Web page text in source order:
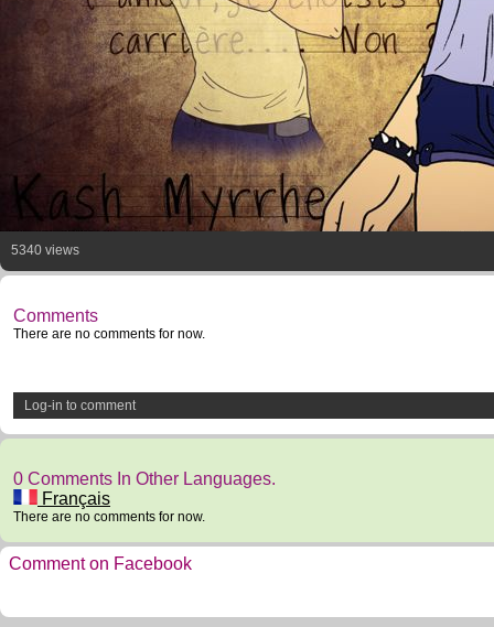
5340 views
Comments
There are no comments for now.
Log-in to comment
0 Comments In Other Languages.
Français
There are no comments for now.
Comment on Facebook